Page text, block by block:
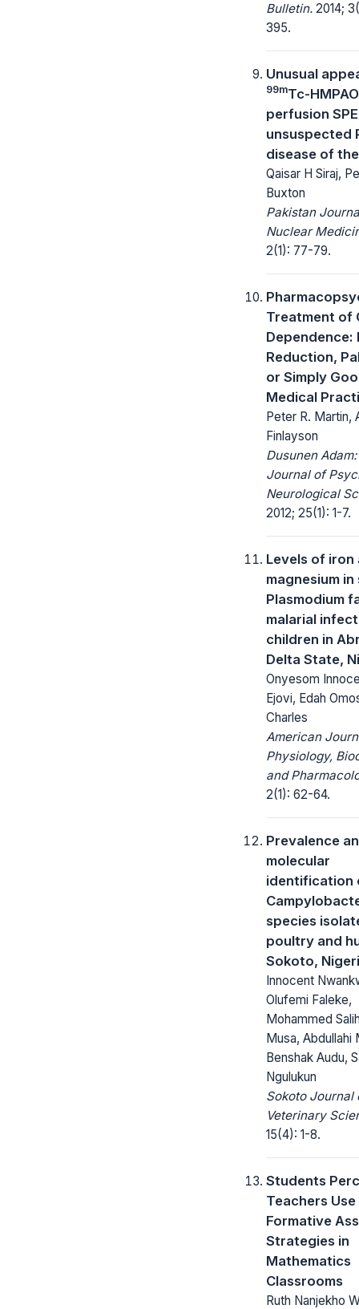
Bulletin. 2014;
395.
Unusual
99mTc-
perfusion
unsuspected
disease of
Qaisar H Siraj,
Buxton
Pakistan
Nuclear
2(1): 77-79.
Treatment of
Dependence:
Reduction,
or Simply
Medical
Peter R. Martin,
Finlayson
Dusunen
Journal of
Neurological
2012; 25(1): 1-7.
Levels of iron
magnesium
Plasmodium
malarial
children in
Delta State,
Onyesom
Ejovi, Edah
Charles
American
Physiology,
and
2(1): 62-64.
Prevalence
molecular
identification
species
poultry and
Sokoto,
Innocent
Olufemi Faleke,
Mohammed
Musa, Abdullahi
Benshak Audu,
Ngulukun
Sokoto Journal
Veterinary
15(4): 1-8.
Students
Teachers
Formative
Strategies in
Mathematics
Classrooms
Ruth Nanjekho